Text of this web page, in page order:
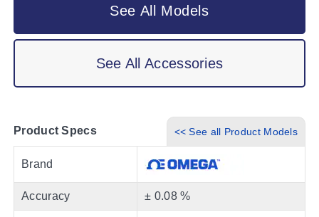
See All Models
See All Accessories
Product Specs << See all Product Models
Brand
Accuracy ± 0.08 %